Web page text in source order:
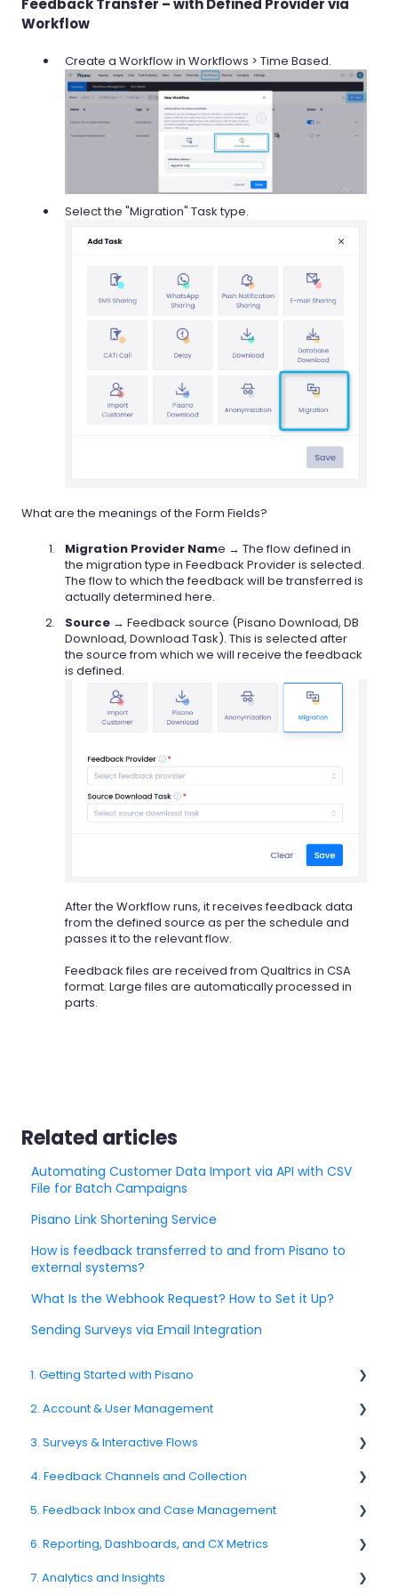
Feedback Transfer – with Defined Provider via
Workflow
Create a Workflow in Workflows > Time Based.
Select the "Migration" Task type.
What are the meanings of the Form Fields?
Migration Provider Name → The flow defined in
the migration type in Feedback Provider is selected.
The flow to which the feedback will be transferred is
actually determined here.
Source → Feedback source (Pisano Download, DB
Download, Download Task). This is selected after
the source from which we will receive the feedback
is defined.
After the Workflow runs, it receives feedback data
from the defined source as per the schedule and
passes it to the relevant flow.
Feedback files are received from Qualtrics in CSA
format. Large files are automatically processed in
parts.
Related articles
Automating Customer Data Import via API with CSV
File for Batch Campaigns
Pisano Link Shortening Service
How is feedback transferred to and from Pisano to
external systems?
What Is the Webhook Request? How to Set it Up?
Sending Surveys via Email Integration
1. Getting Started with Pisano
1.1. Platform Overview
1.3. Navigation & Workspace Basics
2. Account & User Management
2.1 Account Settings
2.2. User Management
2.3. Roles & Permissions
2.4. Teams, Units, and Org. Structure
2.5. Access Policies
3. Surveys & Interactive Flows
3.1. Survey Basics
3.2. Creating and Managing Surveys
3.3. Question Types
3.4. Survey Logic and Flow
4. Feedback Channels and Collection
4.1. Channel Overview
4.2. Email Surveys
4.4. Link & QR Code Surveys
5. Feedback Inbox and Case Management
Spam
Feedback
6. Reporting, Dashboards, and CX Metrics
NPS
7. Analytics and Insights